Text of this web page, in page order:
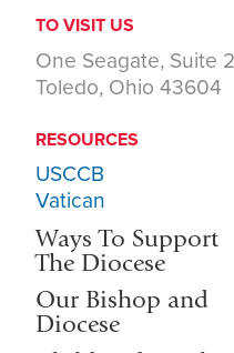
TO VISIT US
One Seagate, Suite
Toledo, Ohio 43604
RESOURCES
USCCB
Vatican
Ways To Support
The Diocese
Our Bishop and
Diocese